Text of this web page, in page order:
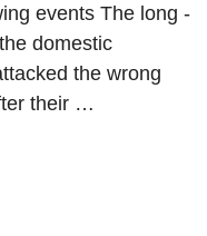
events The long -
domestic
the wrong
their …